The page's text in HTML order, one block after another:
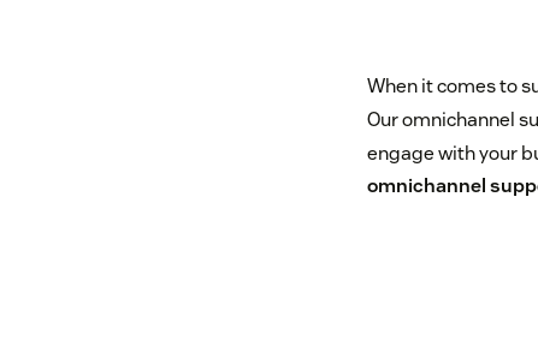
When it comes to
Our omnichannel
engage with your
omnichannel